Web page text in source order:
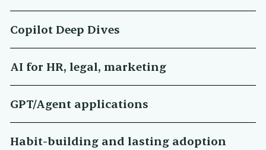
Copilot Deep Dives
AI for HR, legal, marketing
GPT/Agent applications
Habit-building and lasting adoption